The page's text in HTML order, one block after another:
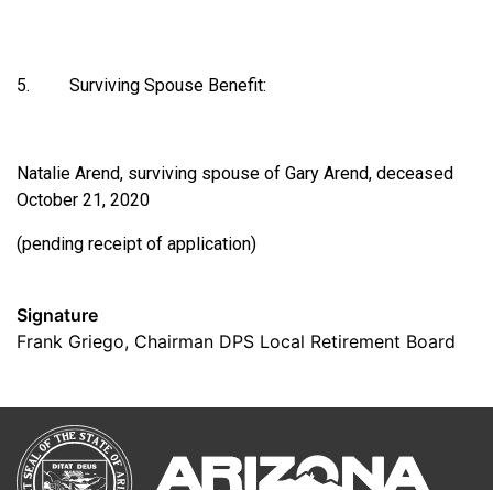
5. Surviving Spouse Benefit:
Natalie Arend, surviving spouse of Gary Arend, deceased
October 21, 2020
(pending receipt of application)
Signature
Frank Griego, Chairman DPS Local Retirement Board